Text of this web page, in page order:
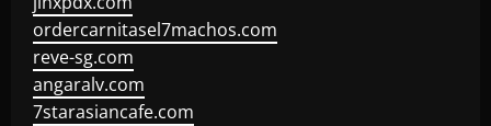
ordercarnitasel7machos.com
reve-sg.com
angaralv.com
7starasiancafe.com